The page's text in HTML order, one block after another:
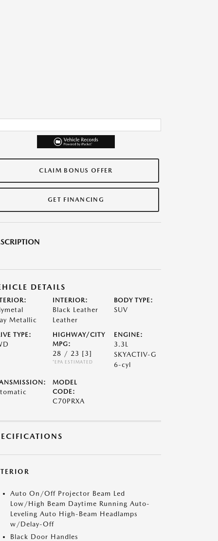
CLAIM BONUS OFFER
GET FINANCING
DETAILS
Metallic
INTERIOR:
Black Leather
Leather
BODY TYPE:
SUV
TYPE:
HIGHWAY/CITY
MPG:
28 / 23 [3]
*EPA ESTIMATED
ENGINE:
3.3L
SKYACTIV-G
6-cyl
MODEL
CODE:
C70PRXA
Auto On/Off Projector Beam Led
Low/High Beam Daytime Running Auto-
Leveling Auto High-Beam Headlamps
w/Delay-Off
Black Door Handles